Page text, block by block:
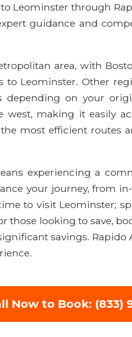
Leominster through
guidance and
area, with
Leominster. Other
depending on your
making it easily
most efficient routes
experiencing a
your journey, from
to visit Leominster;
those looking to save,
savings.
Now to Book: (833)